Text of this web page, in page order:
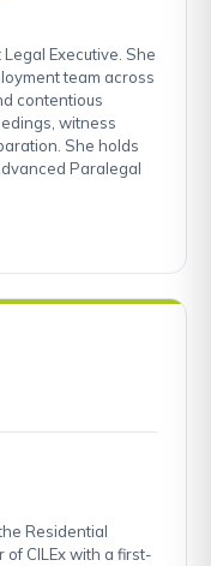
Executive. She
team across
contentious
witness
She holds
Paralegal
Residential
CILEx with a first-